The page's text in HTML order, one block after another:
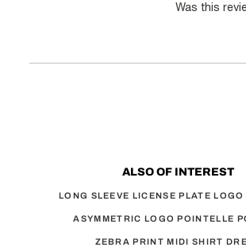
Was this
ALSO OF INTEREST
LONG SLEEVE LICENSE PLATE LOGO
ASYMMETRIC LOGO POINTELLE
ZEBRA PRINT MIDI SHIRT